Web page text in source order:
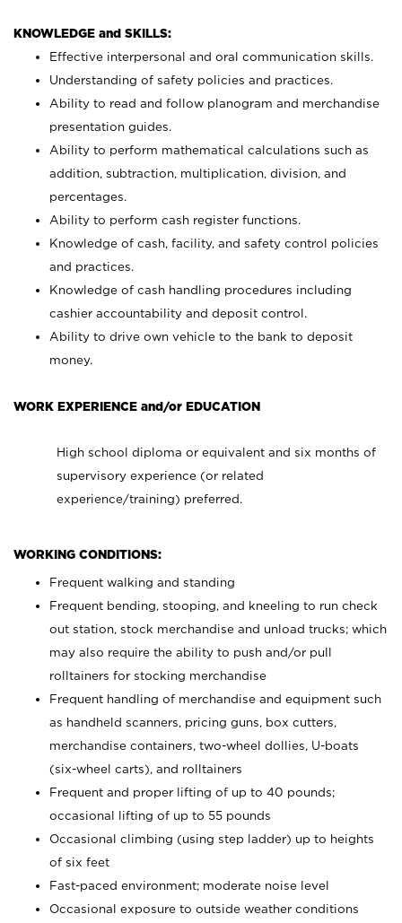
KNOWLEDGE and SKILLS:
Effective interpersonal and oral communication skills.
Understanding of safety policies and practices.
Ability to read and follow planogram and merchandise
presentation guides.
Ability to perform mathematical calculations such as
addition, subtraction, multiplication, division, and
percentages.
Ability to perform cash register functions.
Knowledge of cash, facility, and safety control policies
and practices.
Knowledge of cash handling procedures including
cashier accountability and deposit control.
Ability to drive own vehicle to the bank to deposit
money.
WORK EXPERIENCE and/or EDUCATION
High school diploma or equivalent and six months of
supervisory experience (or related
experience/training) preferred.
WORKING CONDITIONS:
Frequent walking and standing
Frequent bending, stooping, and kneeling to run check
out station, stock merchandise and unload trucks; which
may also require the ability to push and/or pull
rolltainers for stocking merchandise
Frequent handling of merchandise and equipment such
as handheld scanners, pricing guns, box cutters,
merchandise containers, two-wheel dollies, U-boats
(six-wheel carts), and rolltainers
Frequent and proper lifting of up to 40 pounds;
occasional lifting of up to 55 pounds
Occasional climbing (using step ladder) up to heights
of six feet
Fast-paced environment; moderate noise level
Occasional exposure to outside weather conditions